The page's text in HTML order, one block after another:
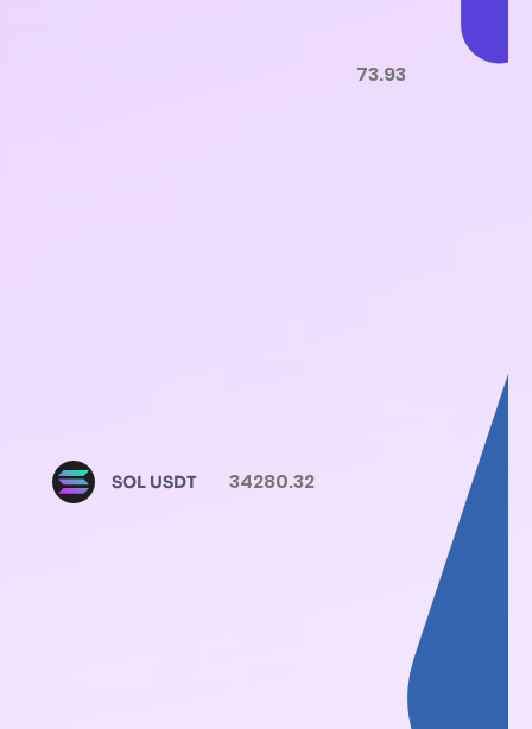
73.93
SOL USDT 34280.32